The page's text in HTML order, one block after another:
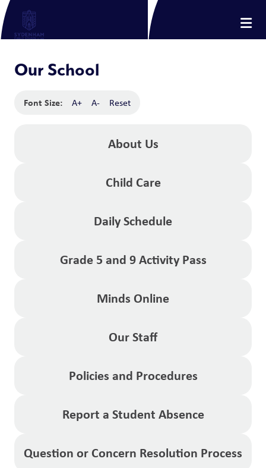
Our School
Font Size: A+ A- Reset
About Us
Child Care
Daily Schedule
Grade 5 and 9 Activity Pass
Minds Online
Our Staff
Policies and Procedures
Report a Student Absence
Question or Concern Resolution Process